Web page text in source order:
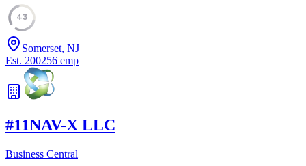
43
Somerset, NJ
Est. 200256 emp
#11NAV-X LLC
Business Central